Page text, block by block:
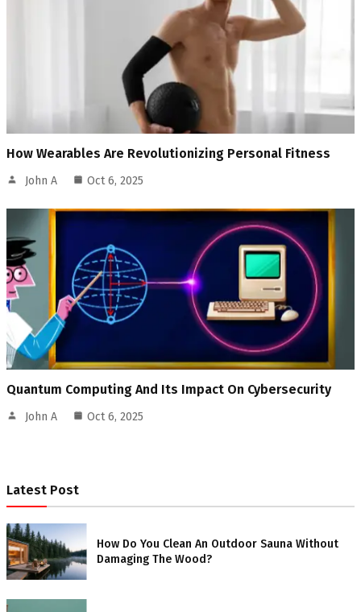
How Wearables Are Revolutionizing Personal Fitness
John A Oct 6, 2025
Quantum Computing And Its Impact On Cybersecurity
John A Oct 6, 2025
Latest Post
How Do You Clean An Outdoor Sauna Without
Damaging The Wood?